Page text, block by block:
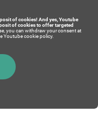
of cookies! And yes, Youtube
of cookies to offer targeted
you can withdraw your consent at
Youtube cookie policy.